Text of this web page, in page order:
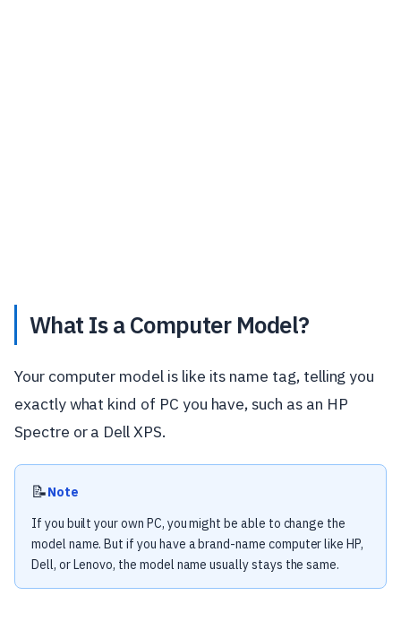
What Is a Computer Model?
Your computer model is like its name tag, telling you
exactly what kind of PC you have, such as an HP
Spectre or a Dell XPS.
📝Note
If you built your own PC, you might be able to change the
model name. But if you have a brand-name computer like HP,
Dell, or Lenovo, the model name usually stays the same.